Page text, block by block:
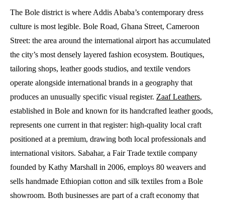
The Bole district is where Addis Ababa’s contemporary dress
culture is most legible. Bole Road, Ghana Street, Cameroon
Street: the area around the international airport has accumulated
the city’s most densely layered fashion ecosystem. Boutiques,
tailoring shops, leather goods studios, and textile vendors
operate alongside international brands in a geography that
produces an unusually specific visual register. Zaaf Leathers,
established in Bole and known for its handcrafted leather goods,
represents one current in that register: high-quality local craft
positioned at a premium, drawing both local professionals and
international visitors. Sabahar, a Fair Trade textile company
founded by Kathy Marshall in 2006, employs 80 weavers and
sells handmade Ethiopian cotton and silk textiles from a Bole
showroom. Both businesses are part of a craft economy that